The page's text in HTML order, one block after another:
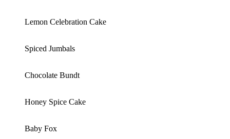
Lemon Celebration Cake
Spiced Jumbals
Chocolate Bundt
Honey Spice Cake
Baby Fox